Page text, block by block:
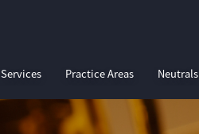
Services Practice Areas Neutrals